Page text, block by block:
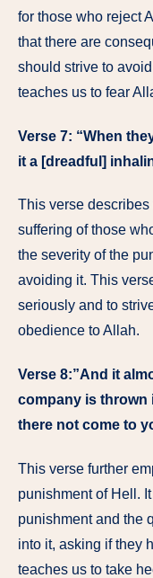
for those who reject
that there are
should strive to
teaches us to fear
Verse 7: “When
it a [dreadful]
This verse
suffering of those
the severity of the
avoiding it. This
seriously and to
obedience to Allah.
Verse 8:”And it
company is thrown
there not come to
This verse further
punishment of Hell.
punishment and the
into it, asking if they
teaches us to take